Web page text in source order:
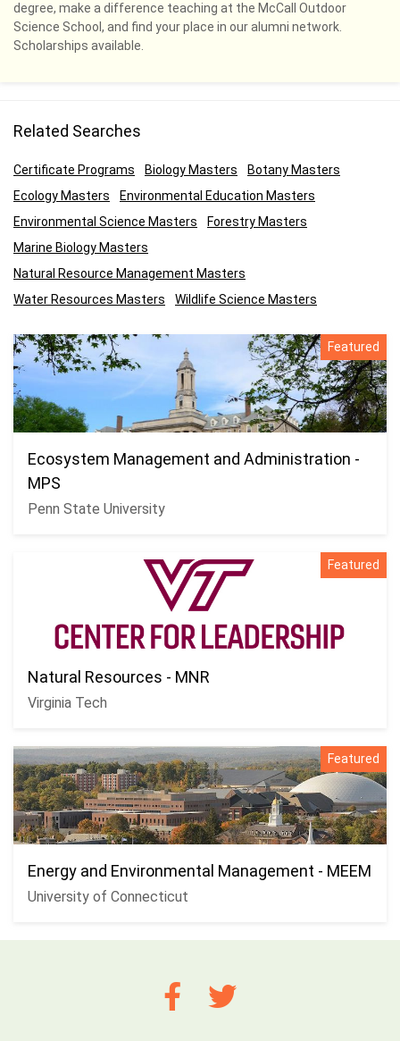
degree, make a difference teaching at the McCall Outdoor
Science School, and find your place in our alumni network.
Scholarships available.
Related Searches
Certificate Programs Biology Masters
Botany Masters
Ecology Masters
Environmental Education Masters
Environmental Science Masters
Forestry Masters
Marine Biology Masters
Natural Resource Management Masters
Water Resources Masters
Wildlife Science Masters
Featured
Ecosystem Management and Administration -
MPS
Penn State University
Featured
Natural Resources - MNR
Virginia Tech
Featured
Energy and Environmental Management - MEEM
University of Connecticut